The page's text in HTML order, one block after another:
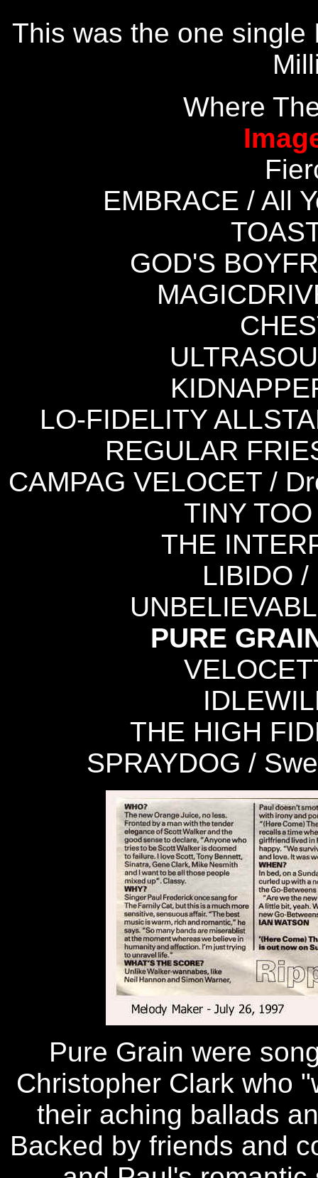
This was the one single
Where
EMBRACE / All
GOD'S
LO-FIDELITY
REGULAR
CAMPAG VELOCET /
TINY
THE
LIBIDO
PURE
THE HIGH
SPRAYDOG /
Pure Grain were
Christopher Clark who
their aching ballads
Backed by friends and